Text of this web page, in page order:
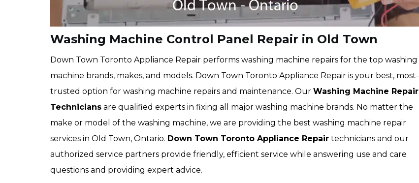
Washing Machine Control Panel Repair in Old Town
Down Town Toronto Appliance Repair performs washing machine repairs for the top washing
machine brands, makes, and models. Down Town Toronto Appliance Repair is your best, most-
trusted option for washing machine repairs and maintenance. Our Washing Machine Repair
Technicians are qualified experts in fixing all major washing machine brands. No matter the
make or model of the washing machine, we are providing the best washing machine repair
services in Old Town, Ontario. Down Town Toronto Appliance Repair technicians and our
authorized service partners provide friendly, efficient service while answering use and care
questions and providing expert advice.